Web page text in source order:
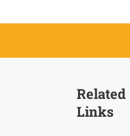
Related
Links